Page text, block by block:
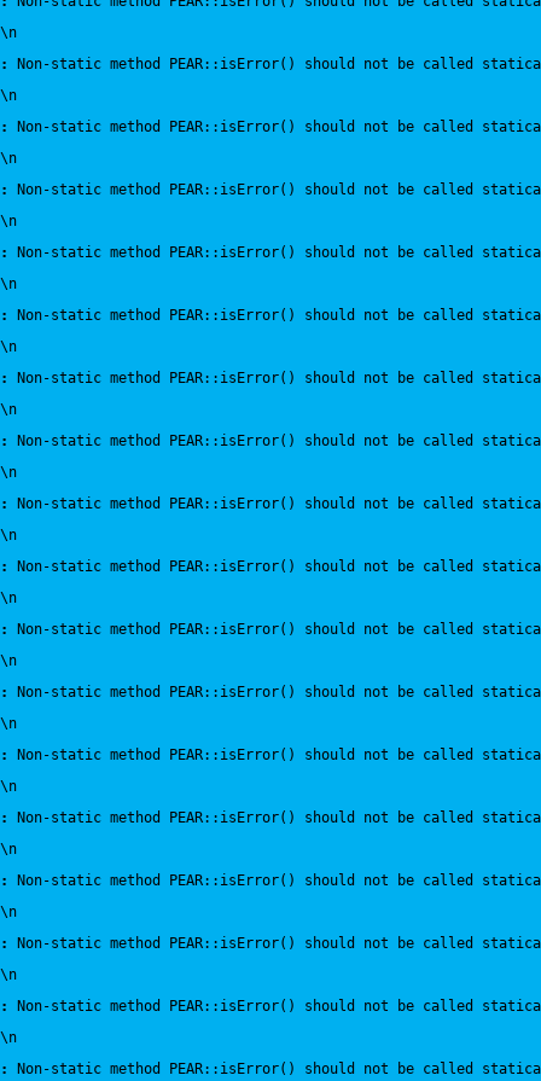
\n
:
Non-static method PEAR::isError() should not be called
\n
:
Non-static method PEAR::isError() should not be called
\n
:
Non-static method PEAR::isError() should not be called
\n
:
Non-static method PEAR::isError() should not be called
\n
:
Non-static method PEAR::isError() should not be called
\n
:
Non-static method PEAR::isError() should not be called
\n
:
Non-static method PEAR::isError() should not be called
\n
:
Non-static method PEAR::isError() should not be called
\n
:
Non-static method PEAR::isError() should not be called
\n
:
Non-static method PEAR::isError() should not be called
\n
:
Non-static method PEAR::isError() should not be called
\n
:
Non-static method PEAR::isError() should not be called
\n
:
Non-static method PEAR::isError() should not be called
\n
:
Non-static method PEAR::isError() should not be called
\n
:
Non-static method PEAR::isError() should not be called
\n
:
Non-static method PEAR::isError() should not be called
\n
:
Non-static method PEAR::isError() should not be called